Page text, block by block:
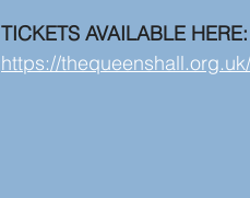
TICKETS AVAILABLE HERE:
https://